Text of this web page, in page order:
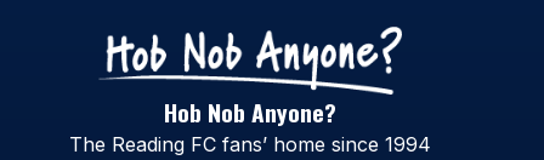
Hob Nob Anyone?
The Reading FC fans’ home since 1994